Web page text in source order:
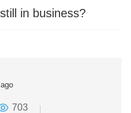
in business?
703